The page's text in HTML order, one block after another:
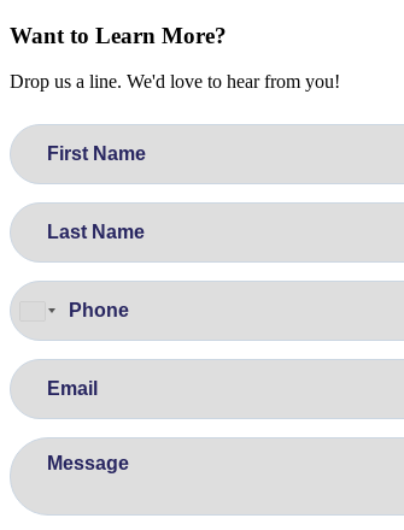
Want to Learn More?
Drop us a line. We'd love to hear from you!